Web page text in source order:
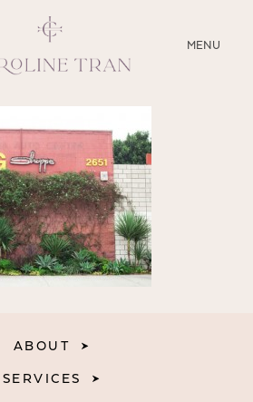
MENU
CLOSE
ABOUT
SERVICES